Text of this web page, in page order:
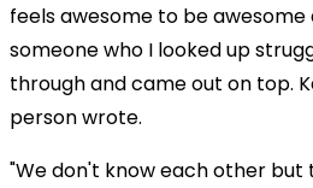
feels awesome to be
someone who I looked up
through and came out on top.
person wrote.
"We don't know each other but